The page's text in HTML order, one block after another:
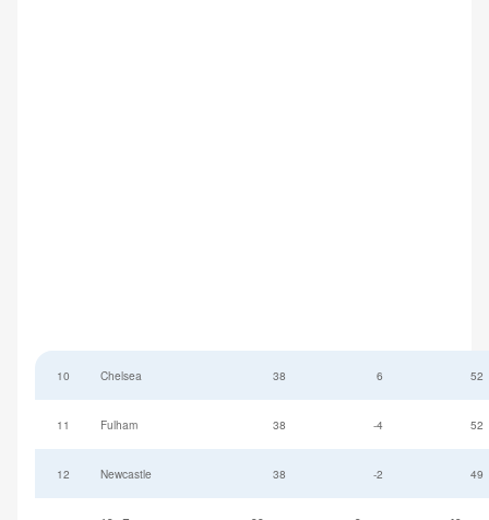
10 Chelsea 38 6 52
11 Fulham 38 -4 52
12 Newcastle 38 -2 49